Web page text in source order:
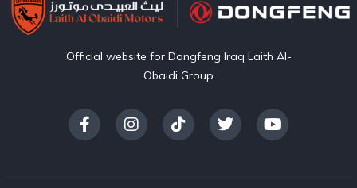
Official website for Dongfeng Iraq Laith Al-
Obaidi Group